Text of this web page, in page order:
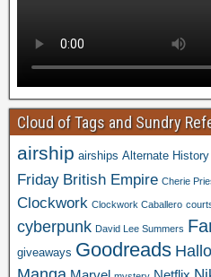
Cloud of Tags and Sundry
airship airships Alternate History
Friday British Empire Cherie
Clockwork Clockwork Caballero
cyberpunk David Lee Summers
giveaways Goodreads